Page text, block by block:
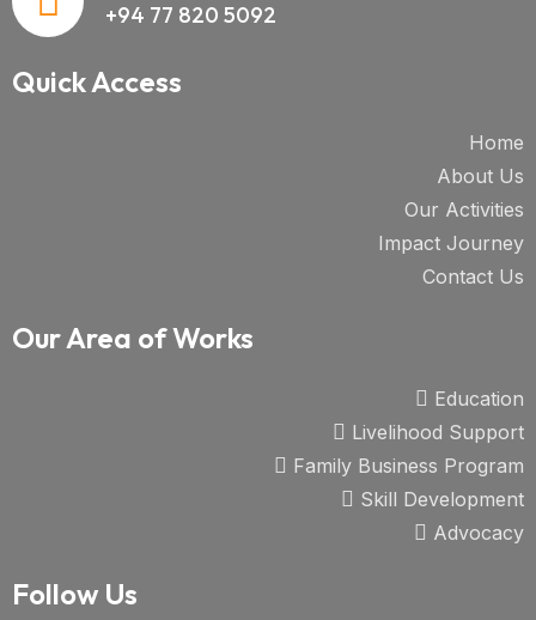
+94 77 820 5092
Quick Access
Home
About Us
Our Activities
Impact Journey
Contact Us
Our Area of Works
Education
Livelihood Support
Family Business Program
Skill Development
Advocacy
Follow Us